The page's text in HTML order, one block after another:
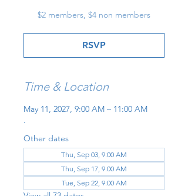
$2 members, $4 non members
RSVP
Time & Location
May 11, 2027, 9:00 AM – 11:00 AM
.
Other dates
Thu, Sep 03, 9:00 AM
Thu, Sep 17, 9:00 AM
Tue, Sep 22, 9:00 AM